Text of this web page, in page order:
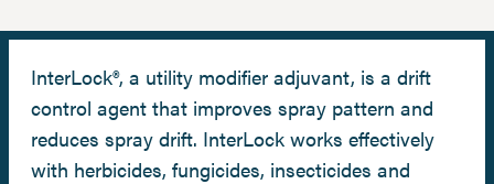
InterLock®, a utility modifier adjuvant, is a drift
control agent that improves spray pattern and
reduces spray drift. InterLock works effectively
with herbicides, fungicides, insecticides and